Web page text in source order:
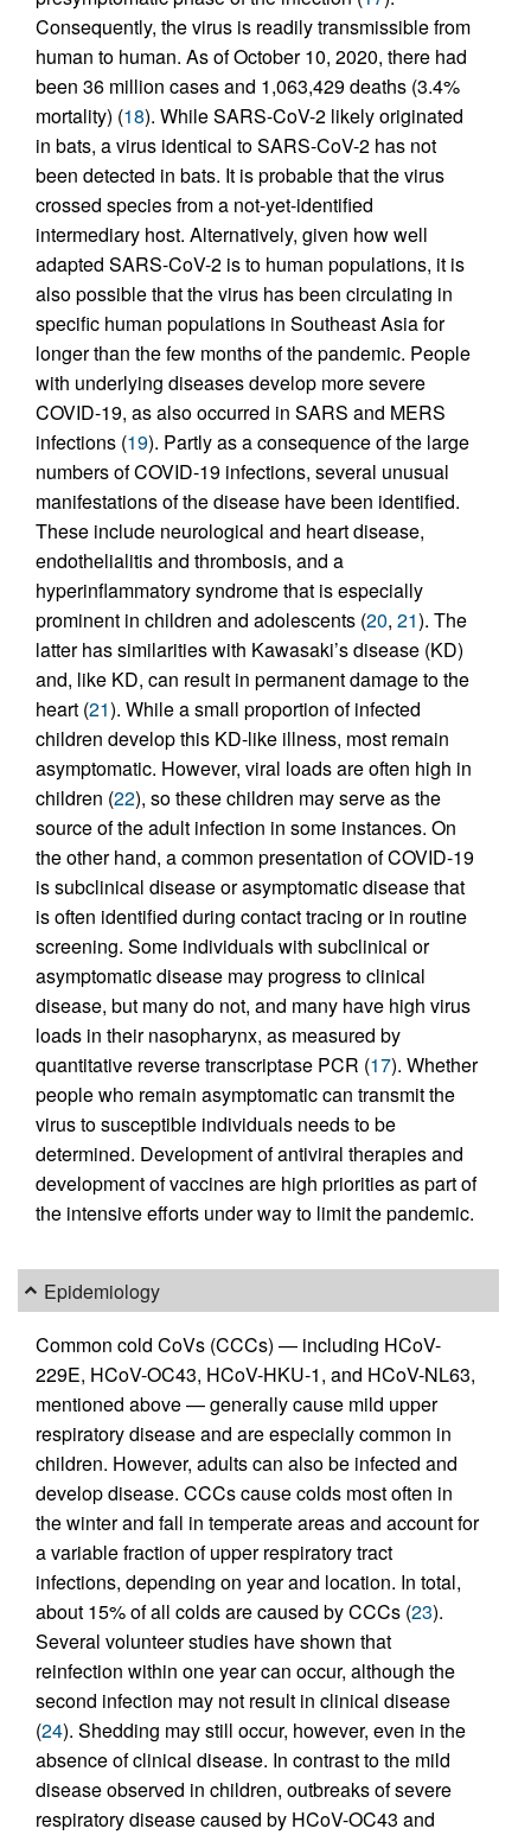
Consequently, the virus is readily transmissible from
human to human. As of October 10, 2020, there had
been 36 million cases and 1,063,429 deaths (3.4%
mortality) (18). While SARS-CoV-2 likely originated
in bats, a virus identical to SARS-CoV-2 has not
been detected in bats. It is probable that the virus
crossed species from a not-yet-identified
intermediary host. Alternatively, given how well
adapted SARS-CoV-2 is to human populations, it is
also possible that the virus has been circulating in
specific human populations in Southeast Asia for
longer than the few months of the pandemic. People
with underlying diseases develop more severe
COVID-19, as also occurred in SARS and MERS
infections (19). Partly as a consequence of the large
numbers of COVID-19 infections, several unusual
manifestations of the disease have been identified.
These include neurological and heart disease,
endothelialitis and thrombosis, and a
hyperinflammatory syndrome that is especially
prominent in children and adolescents (20, 21). The
latter has similarities with Kawasaki’s disease (KD)
and, like KD, can result in permanent damage to the
heart (21). While a small proportion of infected
children develop this KD-like illness, most remain
asymptomatic. However, viral loads are often high in
children (22), so these children may serve as the
source of the adult infection in some instances. On
the other hand, a common presentation of COVID-19
is subclinical disease or asymptomatic disease that
is often identified during contact tracing or in routine
screening. Some individuals with subclinical or
asymptomatic disease may progress to clinical
disease, but many do not, and many have high virus
loads in their nasopharynx, as measured by
quantitative reverse transcriptase PCR (17). Whether
people who remain asymptomatic can transmit the
virus to susceptible individuals needs to be
determined. Development of antiviral therapies and
development of vaccines are high priorities as part of
the intensive efforts under way to limit the pandemic.
Epidemiology
Common cold CoVs (CCCs) — including HCoV-
229E, HCoV-OC43, HCoV-HKU-1, and HCoV-NL63,
mentioned above — generally cause mild upper
respiratory disease and are especially common in
children. However, adults can also be infected and
develop disease. CCCs cause colds most often in
the winter and fall in temperate areas and account for
a variable fraction of upper respiratory tract
infections, depending on year and location. In total,
about 15% of all colds are caused by CCCs (23).
Several volunteer studies have shown that
reinfection within one year can occur, although the
second infection may not result in clinical disease
(24). Shedding may still occur, however, even in the
absence of clinical disease. In contrast to the mild
disease observed in children, outbreaks of severe
respiratory disease caused by HCoV-OC43 and